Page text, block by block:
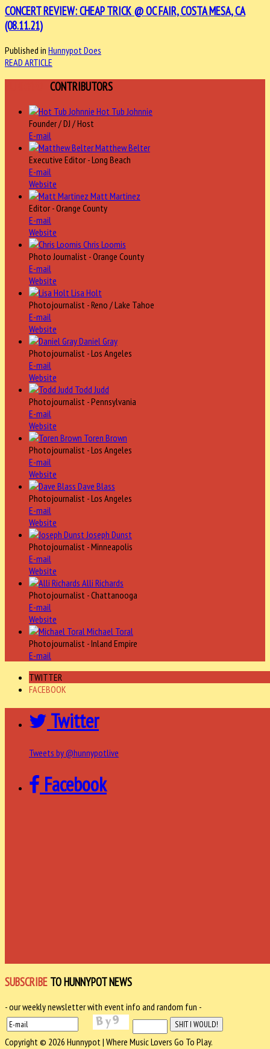
CONCERT REVIEW: CHEAP TRICK @ OC FAIR, COSTA MESA, CA
(08.11.21)
Published in Hunnypot Does
READ ARTICLE
CONTRIBUTORS
Hot Tub Johnnie
Founder / DJ / Host
E-mail
Matthew Belter
Executive Editor - Long Beach
E-mail
Website
Matt Martinez
Editor - Orange County
E-mail
Website
Chris Loomis
Photo Journalist - Orange County
E-mail
Website
Lisa Holt
Photojournalist - Reno / Lake Tahoe
E-mail
Website
Daniel Gray
Photojournalist - Los Angeles
E-mail
Website
Todd Judd
Photojournalist - Pennsylvania
E-mail
Website
Toren Brown
Photojournalist - Los Angeles
E-mail
Website
Dave Blass
Photojournalist - Los Angeles
E-mail
Website
Joseph Dunst
Photojournalist - Minneapolis
E-mail
Website
Alli Richards
Photojournalist - Chattanooga
E-mail
Website
Michael Toral
Photojournalist - Inland Empire
E-mail
TWITTER
FACEBOOK
Twitter
Tweets by @hunnypotlive
Facebook
SUBSCRIBE TO HUNNYPOT NEWS
- our weekly newsletter with event info and random fun -
Copyright © 2026 Hunnypot | Where Music Lovers Go To Play.